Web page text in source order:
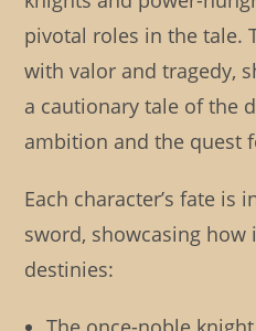
pivotal roles in the tale.
with valor and tragedy,
a cautionary tale of the
ambition and the quest
Each character’s fate is
sword, showcasing
destinies: